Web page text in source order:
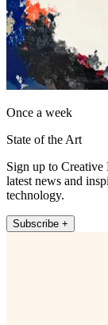
Once a week
State of the Art
Sign up to
latest news and
technology.
Subscribe +